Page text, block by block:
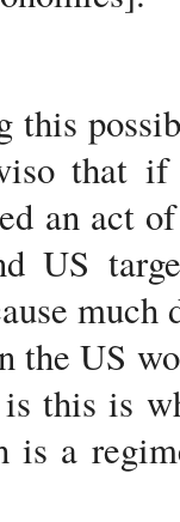
that
an act
US
much
the US
this is
is a